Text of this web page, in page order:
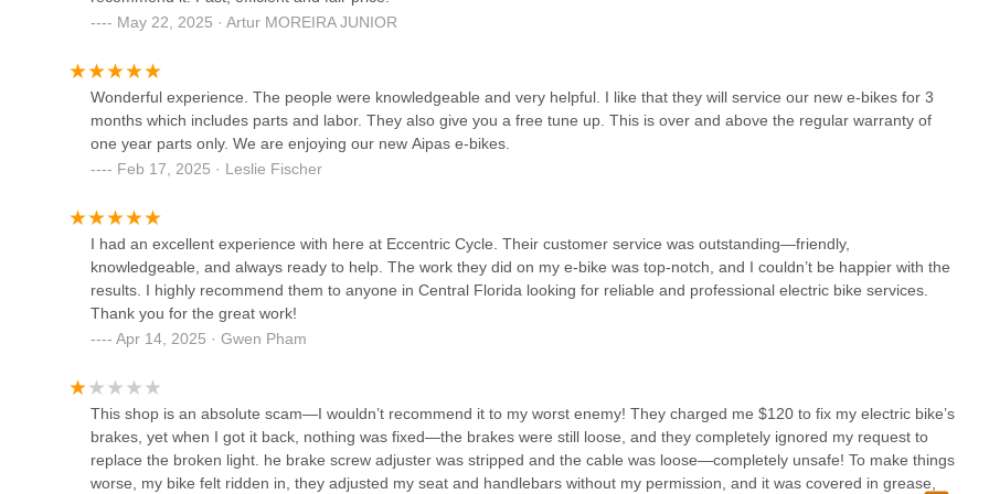
The store's commitment to honesty, transparency, and fair pricing, as consistently praised by customers, creates a comfortable
repair is simpler, fosters deep trust—a rare commodity in many service industries. This ethical approach ensures that locals
Furthermore, the generous after-sales service, including free tune-ups and extended service coverage on new e-bike
purchases, provides significant peace of mind. For Floridians investing in e-bikes or scooters, this additional support reduces
potential concerns about maintenance costs and ensures their new ride remains in optimal condition. This commitment to
longevity of its products.
Finally, Eccentric Cycle's expertise specifically in electric bikes and scooters, coupled with their mobile service option, directly
meets the evolving needs of Orlando's residents. From diagnosing complex electrical issues to providing convenient at-home
repairs, they are equipped to handle the unique demands of these vehicles. For any local seeking to purchase, maintain, or
simply learn more about electric mobility, Eccentric Cycle offers a comprehensive, reliable, and genuinely customer-centric
experience that makes it an ideal choice for the community.
Orange Cycle
Advanced Cycles Orlando,
FL
Trek Bicycle Orlando College
Volare Cycling
Dropkick Cycles and scooter
Ebikes
May 22, 2025 · Artur MOREIRA JUNIOR
Wonderful experience. The people were knowledgeable and very helpful. I like that they will service our new e-bikes for 3
months which includes parts and labor. They also give you a free tune up. This is over and above the regular warranty of
one year parts only. We are enjoying our new Aipas e-bikes.
Feb 17, 2025 · Leslie Fischer
I had an excellent experience with here at Eccentric Cycle. Their customer service was outstanding—friendly,
knowledgeable, and always ready to help. The work they did on my e-bike was top-notch, and I couldn’t be happier with the
results. I highly recommend them to anyone in Central Florida looking for reliable and professional electric bike services.
Thank you for the great work!
Apr 14, 2025 · Gwen Pham
This shop is an absolute scam—I wouldn’t recommend it to my worst enemy! They charged me $120 to fix my electric bike’s
brakes, yet when I got it back, nothing was fixed—the brakes were still loose, and they completely ignored my request to
replace the broken light. he brake screw adjuster was stripped and the cable was loose—completely unsafe! To make things
worse, my bike felt ridden in, they adjusted my seat and handlebars without my permission, and it was covered in grease,